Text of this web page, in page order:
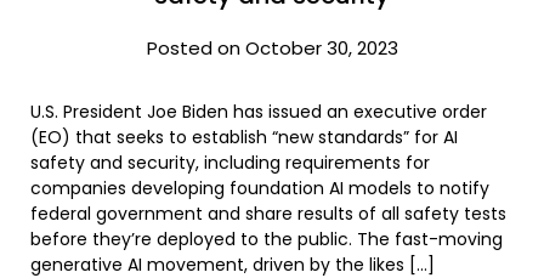
Posted on October 30, 2023
U.S. President Joe Biden has issued an executive order
(EO) that seeks to establish “new standards” for AI
safety and security, including requirements for
companies developing foundation AI models to notify
federal government and share results of all safety tests
before they’re deployed to the public. The fast-moving
generative AI movement, driven by the likes […]